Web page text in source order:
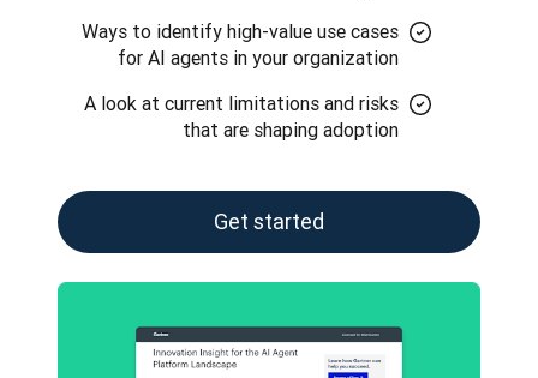
Ways to identify high-value use cases
for AI agents in your organization
A look at current limitations and risks
that are shaping adoption
Get started